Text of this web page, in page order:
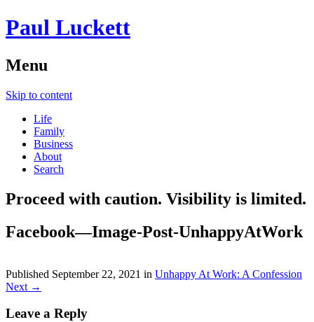
Paul Luckett
Menu
Skip to content
Life
Family
Business
About
Search
Proceed with caution. Visibility is limited.
Facebook—Image-Post-UnhappyAtWork
Published September 22, 2021 in Unhappy At Work: A Confession
Next →
Leave a Reply